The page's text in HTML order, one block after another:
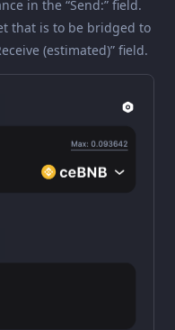
in the “Send:” field.
that is to be bridged to
(estimated)” field.